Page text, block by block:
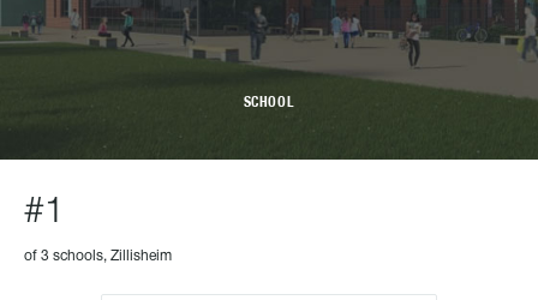
SCHOOL
#1
of 3 schools, Zillisheim